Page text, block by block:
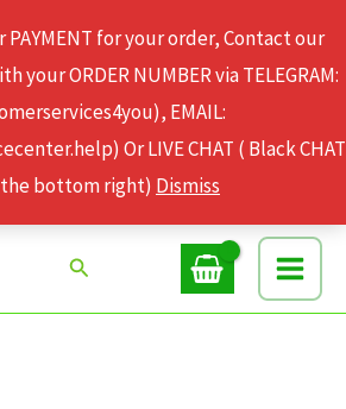
PAYMENT for your order, Contact our
your ORDER NUMBER via TELEGRAM:
EMAIL:
Or LIVE CHAT ( Black CHAT
bottom right) Dismiss
Search